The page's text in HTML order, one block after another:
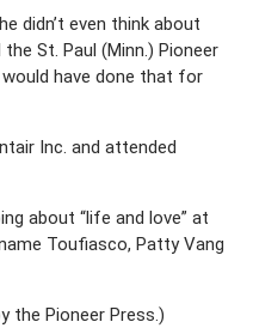
didn’t even think about
St. Paul (Minn.) Pioneer
have done that for
Inc. and attended
about “life and love” at
Toufiasco, Patty Vang
the Pioneer Press.)